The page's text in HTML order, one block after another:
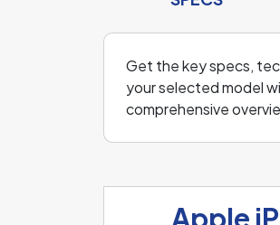
Get the key specs,
your selected model
comprehensive
Apple